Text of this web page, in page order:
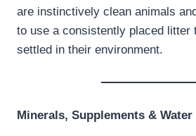
are instinctively clean animals
to use a consistently placed litter
settled in their environment.
Minerals, Supplements & Water